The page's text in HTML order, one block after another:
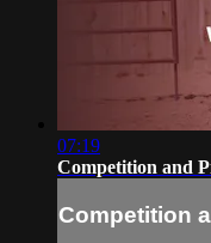
07:19
Competition and
Competition